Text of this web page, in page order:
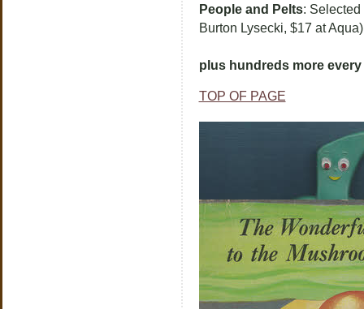
People and Pelts: Selected
Burton Lysecki, $17 at Aqua)
plus hundreds more every
TOP OF PAGE